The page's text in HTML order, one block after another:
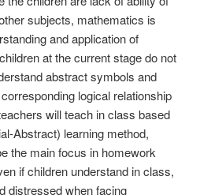
subjects, mathematics is
and application of
at the current stage do not
abstract symbols and
logical relationship
will teach in class based
Abstract) learning method,
the main focus in homework
if children understand in class,
distressed when facing